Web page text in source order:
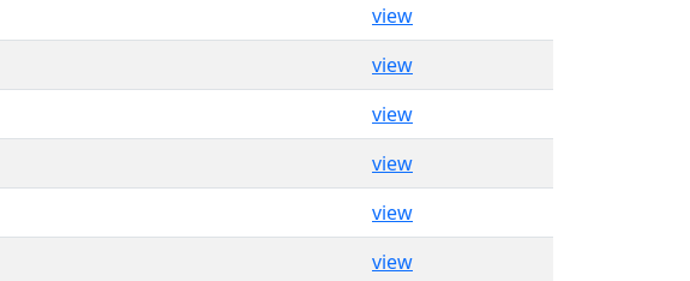
view
view
view
view
view
view